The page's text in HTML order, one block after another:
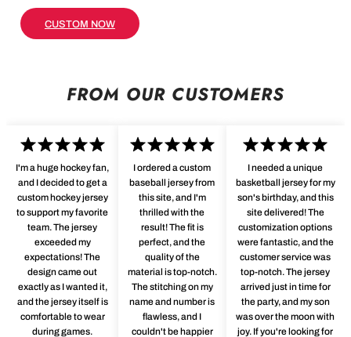
CUSTOM NOW
FROM OUR CUSTOMERS
I'm a huge hockey fan,
and I decided to get a
custom hockey jersey
to support my favorite
team. The jersey
exceeded my
expectations! The
design came out
exactly as I wanted it,
and the jersey itself is
comfortable to wear
during games.
I ordered a custom
baseball jersey from
this site, and I'm
thrilled with the
result! The fit is
perfect, and the
quality of the
material is top-notch.
The stitching on my
name and number is
flawless, and I
couldn't be happier
I needed a unique
basketball jersey for my
son's birthday, and this
site delivered! The
customization options
were fantastic, and the
customer service was
top-notch. The jersey
arrived just in time for
the party, and my son
was over the moon with
joy. If you're looking for